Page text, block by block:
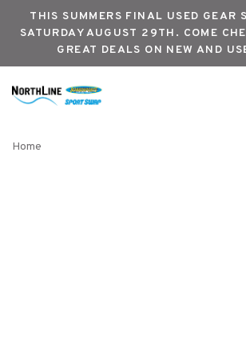
THIS SUMMERS FINAL USED GEAR
SATURDAY AUGUST 29TH. COME
GREAT DEALS ON NEW AND
Home